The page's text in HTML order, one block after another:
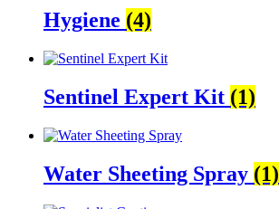
Hygiene (4)
Sentinel Expert Kit (1)
Water Sheeting Spray (1)